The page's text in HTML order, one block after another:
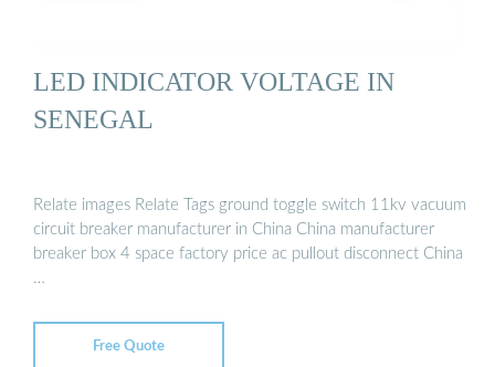
LED INDICATOR VOLTAGE IN
SENEGAL
Relate images Relate Tags ground toggle switch 11kv vacuum
circuit breaker manufacturer in China China manufacturer
breaker box 4 space factory price ac pullout disconnect China
…
Free Quote